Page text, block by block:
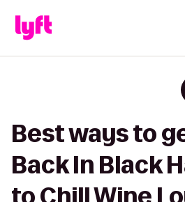
Best ways to
Back In Black
to Chill Wine